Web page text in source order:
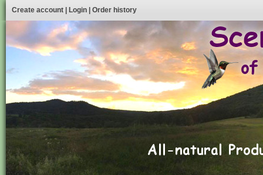
Create account Login Order history